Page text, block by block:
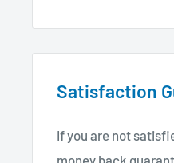
Satisfaction
If you are not
money back